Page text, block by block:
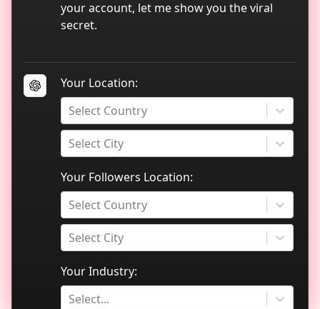
your account, let me show you the viral
secret.
Your Location:
Select Country
Select City
Your Followers Location:
Select Country
Select City
Your Industry:
Select...